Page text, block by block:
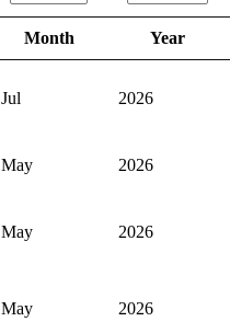
Month Year
Jul 2026
May 2026
May 2026
May 2026